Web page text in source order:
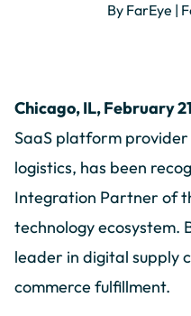
By FarEye |
Chicago, IL, February
SaaS platform
logistics, has been
Integration Partner of
technology ecosystem.
leader in digital supply
commerce fulfillment.